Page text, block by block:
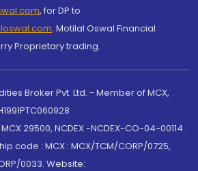
, for DP to
, Motilal Oswal Financial
Proprietary trading.
Broker Pvt. Ltd. - Member of MCX,
29500, NCDEX -NCDEX-CO-04-00114.
code : MCX : MCX/TCM/CORP/0725,
0033. Website: